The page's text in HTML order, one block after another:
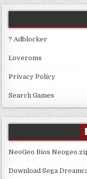
? Adblocker
Loveroms
Privacy Policy
Search Games
NeoGeo Bios
Download Sega